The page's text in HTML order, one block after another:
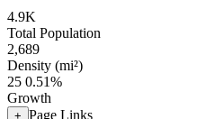
4.9K
Total Population
2,689
Density (mi²)
25 0.51%
Growth
+ Page Links